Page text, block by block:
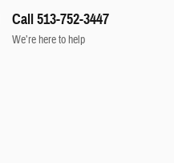
Call 513-752-3447
We’re here to help